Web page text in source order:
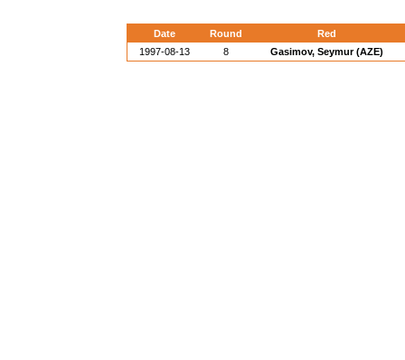
Date Round
Red
1997-08-13
8 Gasimov, Seymur (AZE)